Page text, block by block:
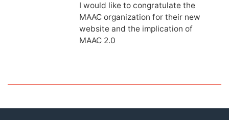
I would like to congratulate the
MAAC organization for their new
website and the implication of
MAAC 2.0